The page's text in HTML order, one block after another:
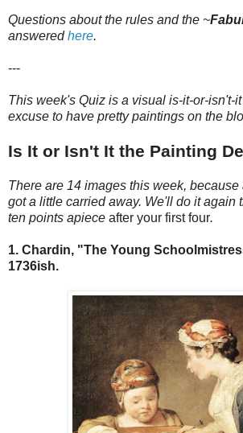
Questions about the rules and the ~
answeredhere.
---
This week's Quiz is a visual is-it-or-isn't-
excuse to have pretty paintings on the
Is It or Isn't It the Painting
There are 14 images this week,
got a little carried away. We'll do it again
ten points apiece after your first four.
1. Chardin, "The Young
1736ish.